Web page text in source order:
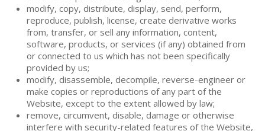
modify, copy, distribute, display, send, perform,
reproduce, publish, license, create derivative works
from, transfer, or sell any information, content,
software, products, or services (if any) obtained from
or connected to us which has not been specifically
provided by us;
modify, disassemble, decompile, reverse-engineer or
make copies or reproductions of any part of the
Website, except to the extent allowed by law;
remove, circumvent, disable, damage or otherwise
interfere with security-related features of the Website,